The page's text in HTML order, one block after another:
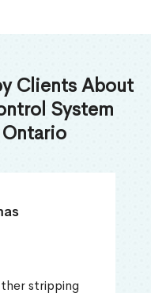
Clients About
System
stripping